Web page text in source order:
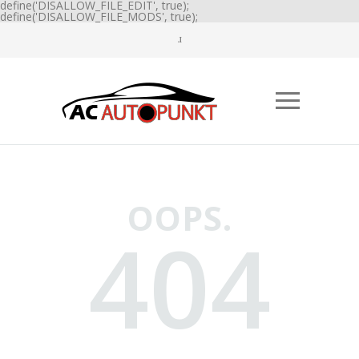
define('DISALLOW_FILE_EDIT', true);
define('DISALLOW_FILE_MODS', true);
OOPS.
404